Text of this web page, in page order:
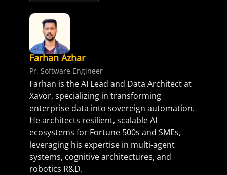
Farhan Azhar
Pr. Software Engineer
Farhan is the AI Lead and Data Architect at
Xavor, specializing in transforming
enterprise data into sovereign automation.
He architects resilient, scalable AI
ecosystems for Fortune 500s and SMEs,
leveraging his expertise in multi-agent
systems, cognitive architectures, and
robotics R&D.